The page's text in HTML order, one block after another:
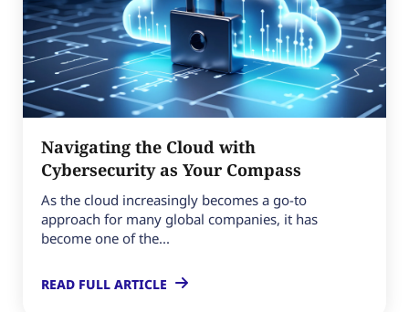
Navigating the Cloud with
Cybersecurity as Your Compass
As the cloud increasingly becomes a go-to
approach for many global companies, it has
become one of the...
READ FULL ARTICLE